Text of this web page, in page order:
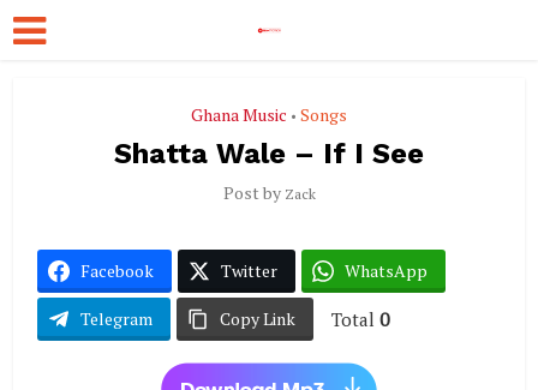
Ghana Music • Songs
Shatta Wale – If I See
Post by Zack
Facebook Twitter WhatsApp
Telegram Copy Link Total 0